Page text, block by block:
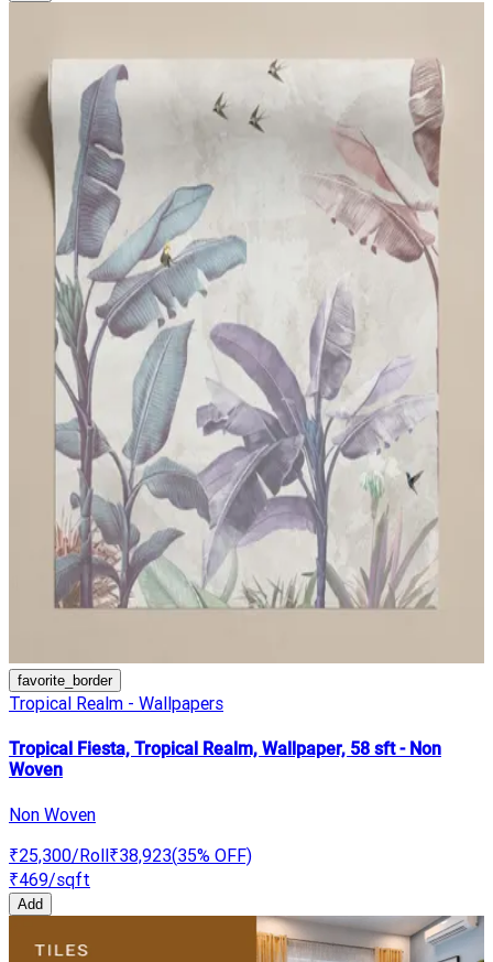
favorite_border
Tropical Realm - Wallpapers
Tropical Fiesta, Tropical Realm, Wallpaper, 58 sft - Non
Woven
Non Woven
₹25,300/Roll₹38,923(35% OFF)
₹469/sqft
Add